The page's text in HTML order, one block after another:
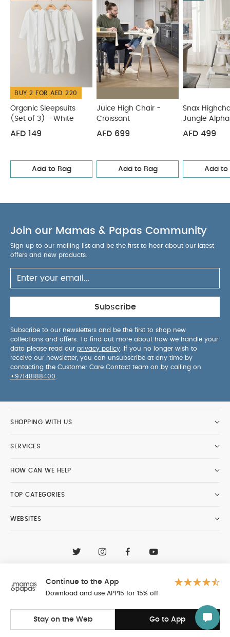
is soft for baby, and easy to clean for parents.
Product Specifications :
Age Suitability : 0-6
Months
You May Also Like:Organic Sleepsuits (Set
of 3) - White
Juice High Chair - Croissant Snax Highchair
- Jungle Alphabet
Juice Highchair Eucalyptus Eno
Highchair - Cashmere
BUY 2 FOR AED 220
Organic Sleepsuits
(Set of 3) - White
AED 149
Add to Bag
Juice High Chair -
Croissant
AED 699
Add to Bag
Snax
Jungle
AED 499
Add to
Continue to the App
Download and use APP15 for 15% off
Stay on the Web Go to App
Join our Mamas & Papas Community
Sign up to our mailing list and be the first to hear about our latest
offers and new products.
Subscribe
Subscribe to our newsletters and be the first to shop new
collections and offers. To find out more about how we handle your
data please read our privacy policy . If you no longer wish to
receive our newsletter, you can unsubscribe at any time by
contacting the Customer Care Contact team on by calling on
+97148188400
SHOPPING WITH US
SERVICES
HOW CAN WE HELP
TOP CATEGORIES
WEBSITES
Al Tayer Insignia LLC trading as Mamas & Papas
© 2026 - Al Tayer Insignia LLC all rights reserved